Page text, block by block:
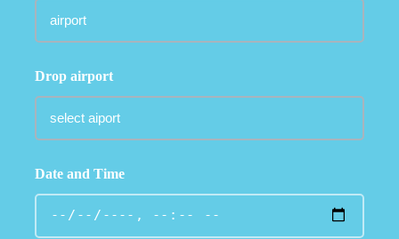
Drop airport
Date and Time